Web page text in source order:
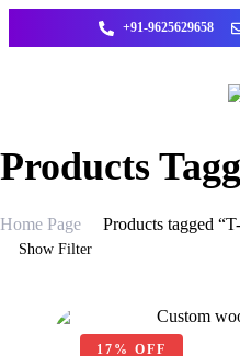
+91-9625629658
Products
Home Page Products tagged
Show Filter
17% OFF